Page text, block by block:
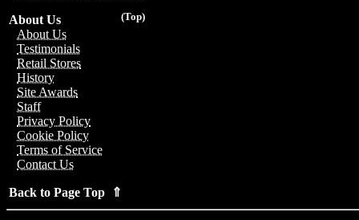
(Top)
About Us
About Us
Testimonials
Retail Stores
History
Site Awards
Staff
Privacy Policy
Cookie Policy
Terms of Service
Contact Us
Back to Page Top ⇑